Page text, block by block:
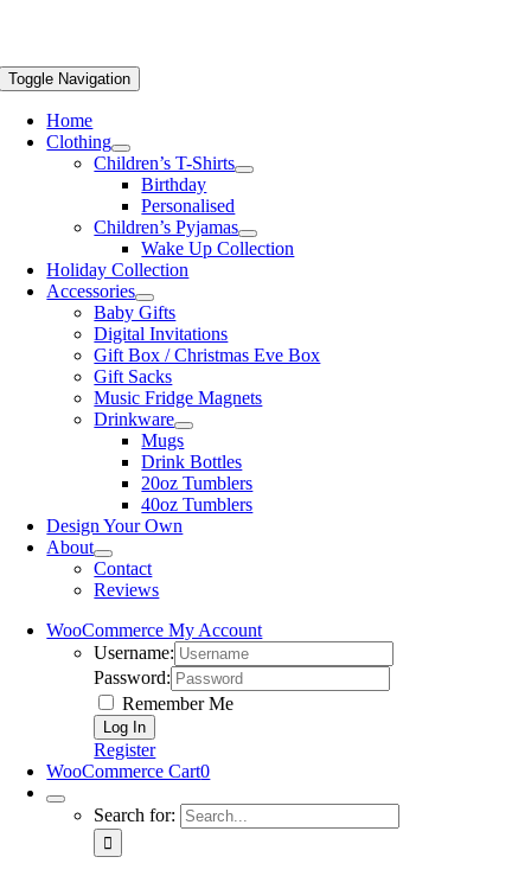
Toggle Navigation
Home
Clothing
Children’s T-Shirts
Birthday
Personalised
Children’s Pyjamas
Wake Up Collection
Holiday Collection
Accessories
Baby Gifts
Digital Invitations
Gift Box / Christmas Eve Box
Gift Sacks
Music Fridge Magnets
Drinkware
Mugs
Drink Bottles
20oz Tumblers
40oz Tumblers
Design Your Own
About
Contact
Reviews
WooCommerce My Account
Username:
Password:
Remember Me
Register
WooCommerce Cart0
Search for: